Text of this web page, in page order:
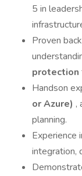
5 in
Proven
protection
Handson
or Azure) ,
planning.
Experience
integration,